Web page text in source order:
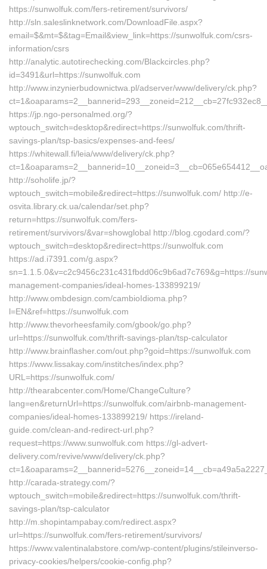
https://sunwolfuk.com/fers-retirement/survivors/
http://sln.saleslinknetwork.com/DownloadFile.aspx?
email=$&mt=$&tag=Email&view_link=https://sunwolfuk.com/csrs-
information/csrs
http://analytic.autotirechecking.com/Blackcircles.php?
id=3491&url=https://sunwolfuk.com
http://www.inzynierbudownictwa.pl/adserver/www/delivery/ck.php?
https://jp.ngo-personalmed.org/?
wptouch_switch=desktop&redirect=https://sunwolfuk.com/thrift-
savings-plan/tsp-basics/expenses-and-fees/
https://whitewall.fi/leia/www/delivery/ck.php?
http://soholife.jp/?
wptouch_switch=mobile&redirect=https://sunwolfuk.com/ http://e-
osvita.library.ck.ua/calendar/set.php?
return=https://sunwolfuk.com/fers-
retirement/survivors/&var=showglobal http://blog.cgodard.com/?
wptouch_switch=desktop&redirect=https://sunwolfuk.com
https://ad.i7391.com/g.aspx?
sn=1.1.5.0&v=c2c9456c231c431fbdd06c9b6ad7c769&g=https://
management-companies/ideal-homes-133899219/
http://www.ombdesign.com/cambioIdioma.php?
l=EN&ref=https://sunwolfuk.com
http://www.thevorheesfamily.com/gbook/go.php?
url=https://sunwolfuk.com/thrift-savings-plan/tsp-calculator
http://www.brainflasher.com/out.php?goid=https://sunwolfuk.com
https://www.lissakay.com/institches/index.php?
URL=https://sunwolfuk.com/
http://thearabcenter.com/Home/ChangeCulture?
lang=en&returnUrl=https://sunwolfuk.com/airbnb-management-
companies/ideal-homes-133899219/ https://ireland-
guide.com/clean-and-redirect-url.php?
request=https://www.sunwolfuk.com https://gl-advert-
delivery.com/revive/www/delivery/ck.php?
http://carada-strategy.com/?
wptouch_switch=mobile&redirect=https://sunwolfuk.com/thrift-
savings-plan/tsp-calculator
http://m.shopintampabay.com/redirect.aspx?
url=https://sunwolfuk.com/fers-retirement/survivors/
https://www.valentinalabstore.com/wp-content/plugins/stileinverso-
privacy-cookies/helpers/cookie-config.php?